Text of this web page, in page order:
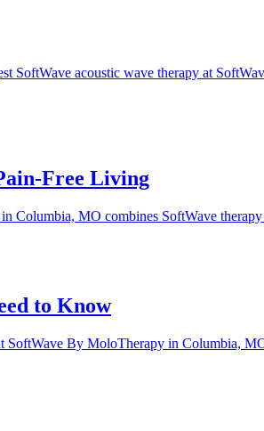
SoftWave acoustic wave therapy at
Free Living
MO combines SoftWave
to Know
By MoloTherapy in Columbia,